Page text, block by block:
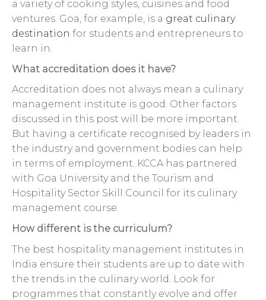
a variety of cooking styles, cuisines and food
ventures. Goa, for example, is a great culinary
destination for students and entrepreneurs to
learn in.
What accreditation does it have?
Accreditation does not always mean a culinary
management institute is good. Other factors
discussed in this post will be more important.
But having a certificate recognised by leaders in
the industry and government bodies can help
in terms of employment. KCCA has partnered
with Goa University and the Tourism and
Hospitality Sector Skill Council for its culinary
management course.
How different is the curriculum?
The best hospitality management institutes in
India ensure their students are up to date with
the trends in the culinary world. Look for
programmes that constantly evolve and offer